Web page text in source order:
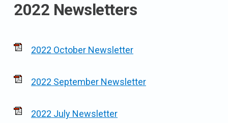
2022 Newsletters
2022 October Newsletter
2022 September Newsletter
2022 July Newsletter